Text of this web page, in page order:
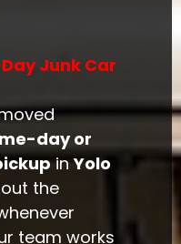
Junk Car
day or
inYolo
the
team works